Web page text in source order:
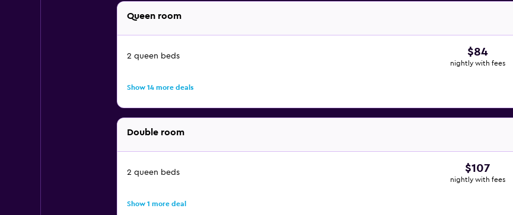
Queen room
2 queen beds $84
nightly with fees
Show 14 more deals
Double room
2 queen beds $107
nightly with fees
Show 1 more deal